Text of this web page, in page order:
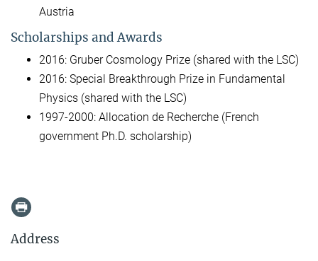
Austria
Scholarships and Awards
2016: Gruber Cosmology Prize (shared with the LSC)
2016: Special Breakthrough Prize in Fundamental
Physics (shared with the LSC)
1997-2000: Allocation de Recherche (French
government Ph.D. scholarship)
Address